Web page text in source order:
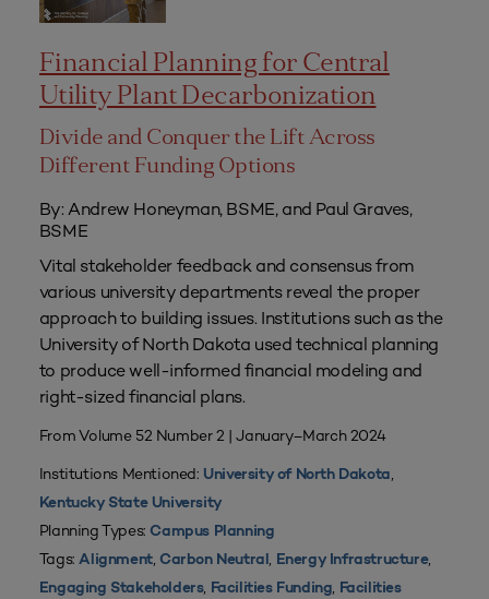
Financial Planning for Central
Utility Plant Decarbonization
Divide and Conquer the Lift Across
Different Funding Options
By: Andrew Honeyman, BSME, and Paul Graves,
BSME
Vital stakeholder feedback and consensus from
various university departments reveal the proper
approach to building issues. Institutions such as the
University of North Dakota used technical planning
to produce well-informed financial modeling and
right-sized financial plans.
From Volume 52 Number 2 | January–March 2024
Institutions Mentioned: University of North Dakota,
Kentucky State University
Planning Types: Campus Planning
Tags:Alignment, Carbon Neutral, Energy Infrastructure,
Engaging Stakeholders, Facilities Funding, Facilities